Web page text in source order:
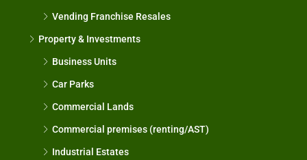
Vending Franchise Resales
Property & Investments
Business Units
Car Parks
Commercial Lands
Commercial premises (renting/AST)
Industrial Estates